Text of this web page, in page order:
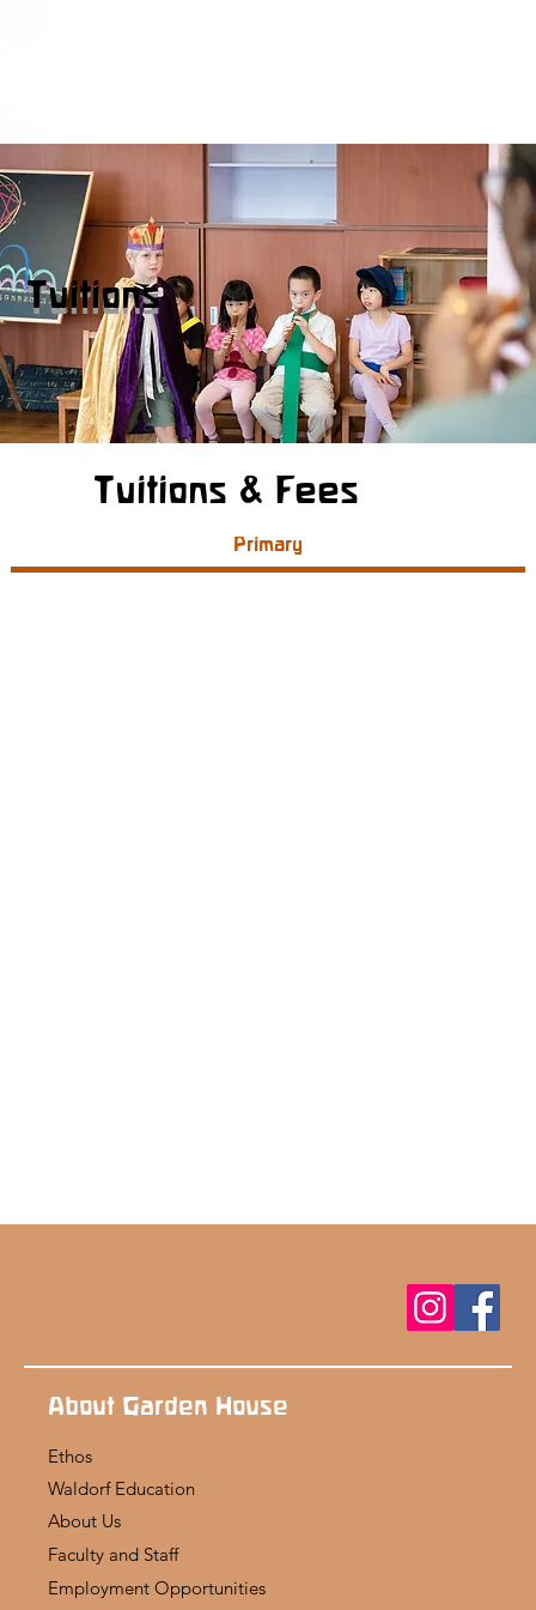
Tuitions
Primary
Tuitions & Fees
About Garden House
Ethos
Waldorf Education
About Us
Faculty and Staff
Employment Opportunities